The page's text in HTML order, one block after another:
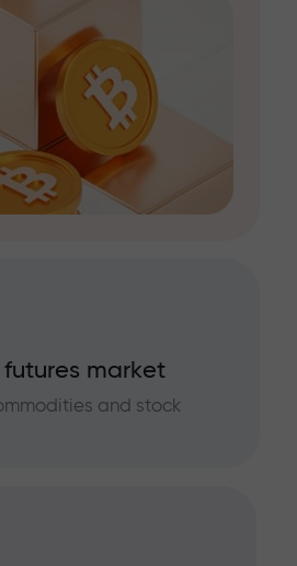
market
and stock